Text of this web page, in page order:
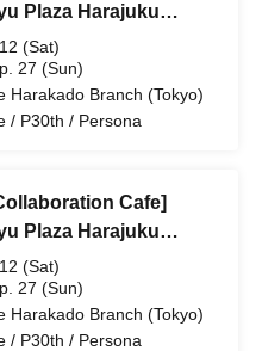
Plaza Harajuku
Share CAFE /
Ticket
(Sat)
27 (Sun)
Harakado Branch (Tokyo)
/ P30th / Persona
Cafe]
Plaza Harajuku
Share CAFE /
Ticket
(Sat)
27 (Sun)
Harakado Branch (Tokyo)
/ P30th / Persona